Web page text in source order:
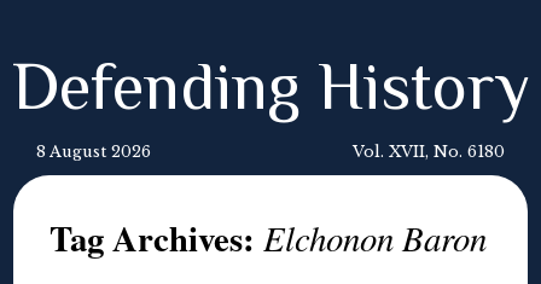
Defending History
8 August 2026 Vol. XVII, No. 6180
Tag Archives:Elchonon Baron